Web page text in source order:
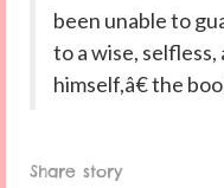
been unable to
to a wise,
himself,â€ the
Share story